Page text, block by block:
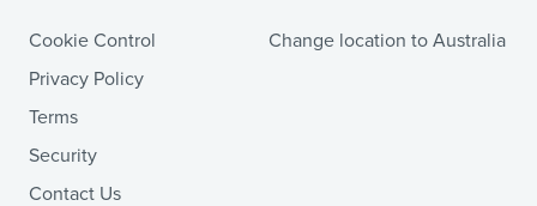
Cookie Control
Privacy Policy
Terms
Security
Contact Us
Change location to Australia